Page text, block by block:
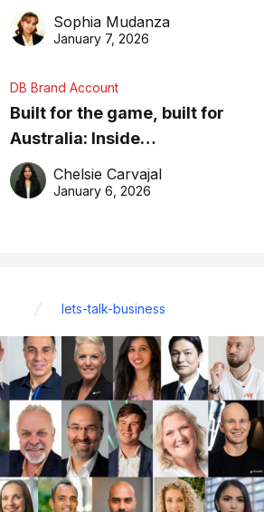
business recognition
Sophia Mudanza
January 7, 2026
DB Brand Account
Built for the game, built for
Australia: Inside
DreamHoops’ craft of
basketball excellence
Chelsie Carvajal
January 6, 2026
lets-talk-business